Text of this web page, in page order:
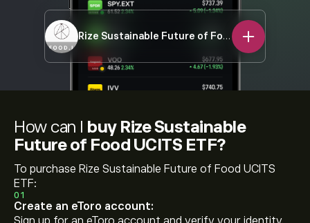
Rize Sustainable Future of Food UCITS ETF
How can I buy Rize Sustainable
Future of Food UCITS ETF?
To purchase Rize Sustainable Future of Food UCITS
ETF:
01
Create an eToro account: